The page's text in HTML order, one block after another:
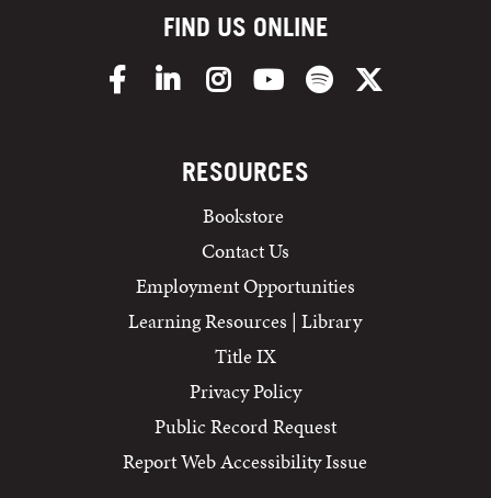
FIND US ONLINE
FacebookLinkedInInstagramYouTube Spotify
RESOURCES
Bookstore
Contact Us
Employment Opportunities
Learning Resources | Library
Title IX
Privacy Policy
Public Record Request
Report Web Accessibility Issue